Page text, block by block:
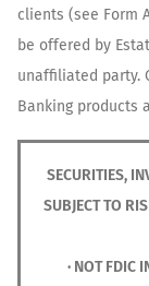
clients (see Form
be offered by
unaffiliated party.
Banking products
SECURITIES,
SUBJECT TO
· NOT FDIC